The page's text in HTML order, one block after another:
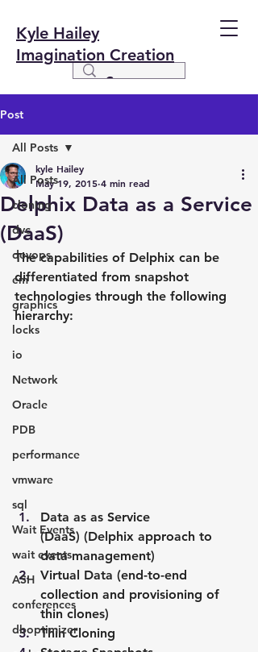
Kyle Hailey
Imagination Creation
Post
All Posts
cloning
dvc
devops
em
graphics
locks
io
Network
Oracle
PDB
performance
vmware
sql
Wait Events
wait events
ASH
conferences
dboptimizer
All Posts
Delphix Data as a Service
(DaaS)
kyle Hailey
May 19, 2015 4 min read
The capabilities of Delphix can be
differentiated from snapshot
technologies through the following
hierarchy:
Data as as Service
(DaaS) (Delphix approach to
data management)
Virtual Data (end-to-end
collection and provisioning of
thin clones)
Thin Cloning